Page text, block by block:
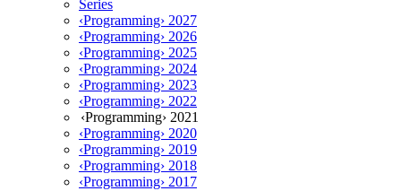
Series
‹Programming› 2027
‹Programming› 2026
‹Programming› 2025
‹Programming› 2024
‹Programming› 2023
‹Programming› 2022
‹Programming› 2021
‹Programming› 2020
‹Programming› 2019
‹Programming› 2018
‹Programming› 2017